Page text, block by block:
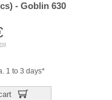
- Goblin 630
1 to 3 days*